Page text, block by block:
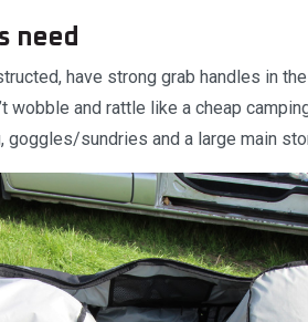
need
have strong grab handles in
wobble and rattle like a cheap
sundries and a large main